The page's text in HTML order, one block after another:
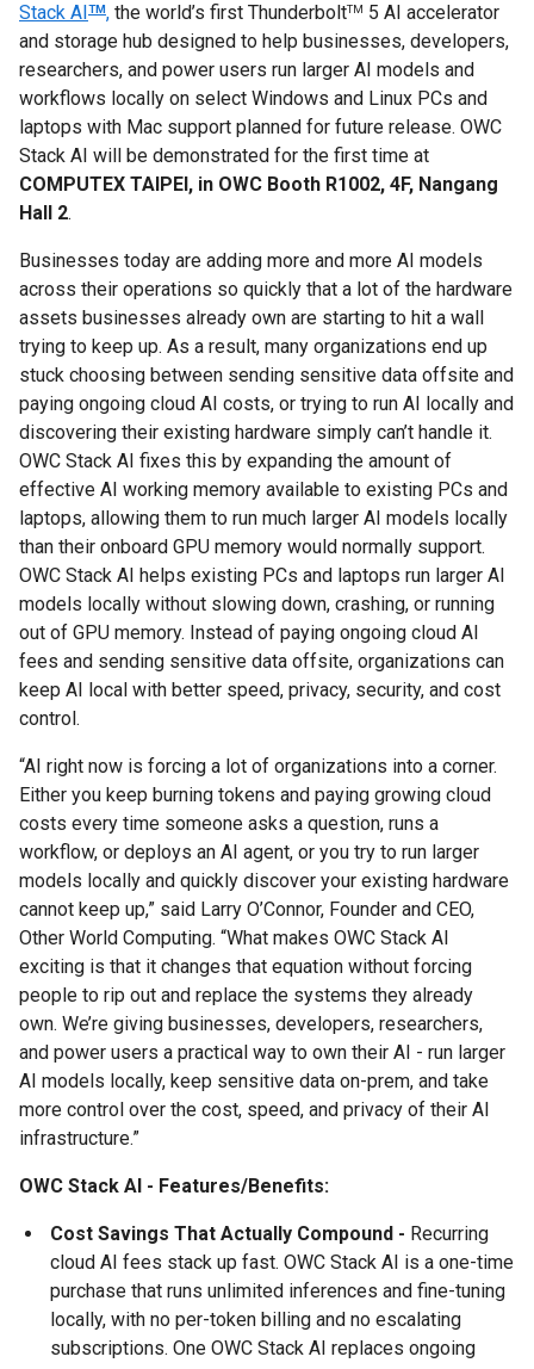
Stack AITM, the world’s first ThunderboltTM 5 AI accelerator
and storage hub designed to help businesses, developers,
researchers, and power users run larger AI models and
workflows locally on select Windows and Linux PCs and
laptops with Mac support planned for future release. OWC
Stack AI will be demonstrated for the first time at
COMPUTEX TAIPEI, in OWC Booth R1002, 4F, Nangang
Hall 2.
Businesses today are adding more and more AI models
across their operations so quickly that a lot of the hardware
assets businesses already own are starting to hit a wall
trying to keep up. As a result, many organizations end up
stuck choosing between sending sensitive data offsite and
paying ongoing cloud AI costs, or trying to run AI locally and
discovering their existing hardware simply can’t handle it.
OWC Stack AI fixes this by expanding the amount of
effective AI working memory available to existing PCs and
laptops, allowing them to run much larger AI models locally
than their onboard GPU memory would normally support.
OWC Stack AI helps existing PCs and laptops run larger AI
models locally without slowing down, crashing, or running
out of GPU memory. Instead of paying ongoing cloud AI
fees and sending sensitive data offsite, organizations can
keep AI local with better speed, privacy, security, and cost
control.
“AI right now is forcing a lot of organizations into a corner.
Either you keep burning tokens and paying growing cloud
costs every time someone asks a question, runs a
workflow, or deploys an AI agent, or you try to run larger
models locally and quickly discover your existing hardware
cannot keep up,” said Larry O’Connor, Founder and CEO,
Other World Computing. “What makes OWC Stack AI
exciting is that it changes that equation without forcing
people to rip out and replace the systems they already
own. We’re giving businesses, developers, researchers,
and power users a practical way to own their AI - run larger
AI models locally, keep sensitive data on-prem, and take
more control over the cost, speed, and privacy of their AI
infrastructure.”
OWC Stack AI - Features/Benefits:
Cost Savings That Actually Compound - Recurring
cloud AI fees stack up fast. OWC Stack AI is a one-time
purchase that runs unlimited inferences and fine-tuning
locally, with no per-token billing and no escalating
subscriptions. One OWC Stack AI replaces ongoing